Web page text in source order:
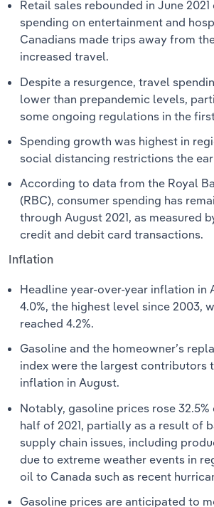
Retail sales rebounded in June
spending on entertainment and
Canadians made trips away from
increased travel.
Despite a resurgence, travel
lower than prepandemic levels,
some ongoing regulations in the
Spending growth was highest in
social distancing restrictions the
According to data from the Royal
(RBC), consumer spending has
through August 2021, as measured
credit and debit card transactions.
Inflation
Headline year-over-year inflation in
4.0%, the highest level since 2003,
reached 4.2%.
Gasoline and the homeowner’s
index were the largest contributors
inflation in August.
Notably, gasoline prices rose
half of 2021, partially as a result of
supply chain issues, including
due to extreme weather events in
oil to Canada such as recent
Gasoline prices are anticipated to